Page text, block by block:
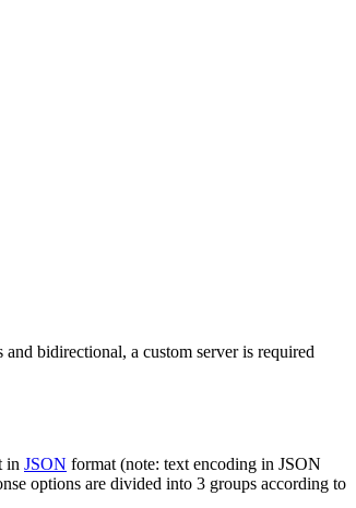
bidirectional, a custom server is required
in JSON format (note: text encoding in JSON
options are divided into 3 groups according to